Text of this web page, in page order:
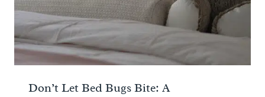
Don’t Let Bed Bugs Bite: A